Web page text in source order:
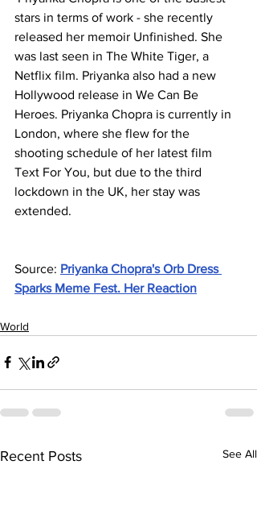
stars in terms of work - she recently
released her memoir Unfinished. She
was last seen in The White Tiger, a
Netflix film. Priyanka also had a new
Hollywood release in We Can Be
Heroes. Priyanka Chopra is currently in
London, where she flew for the
shooting schedule of her latest film
Text For You, but due to the third
lockdown in the UK, her stay was
extended.
Source: Priyanka Chopra's Orb Dress
Sparks Meme Fest. Her Reaction
World
Recent Posts See All